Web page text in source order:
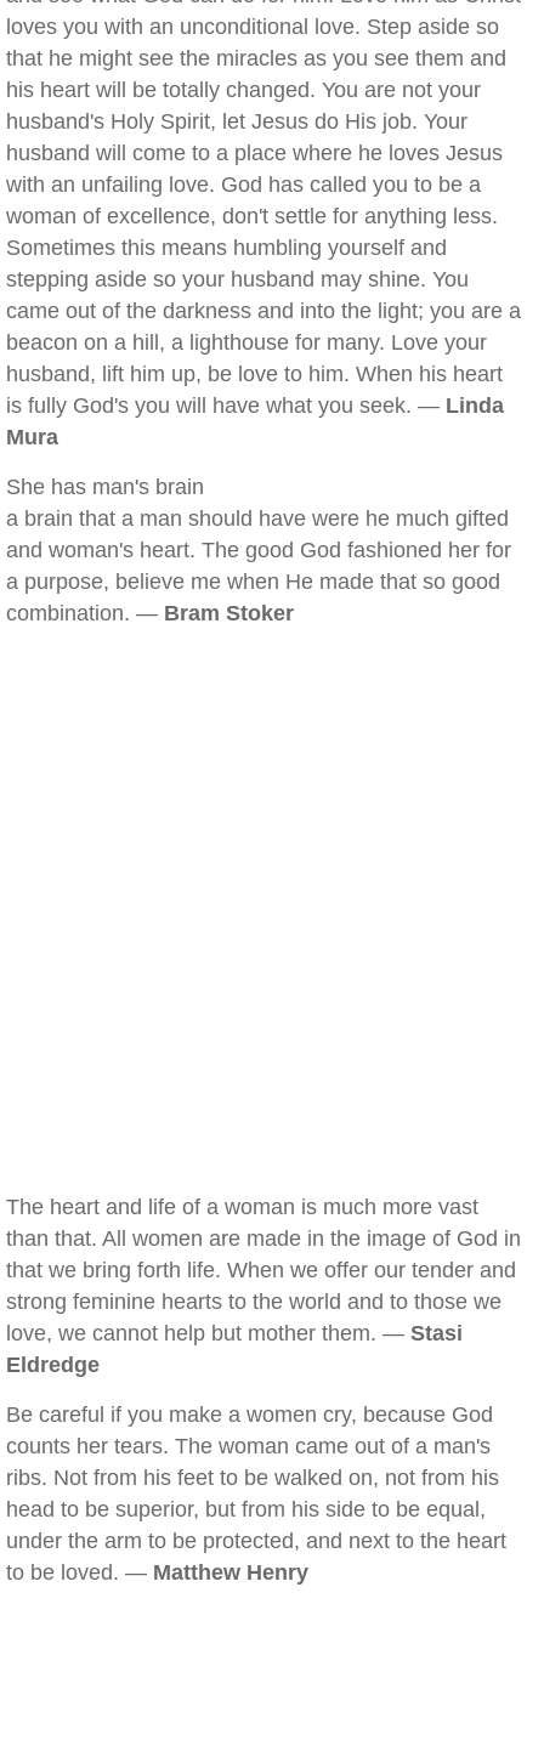
loves you with an unconditional love. Step aside so
that he might see the miracles as you see them and
his heart will be totally changed. You are not your
husband's Holy Spirit, let Jesus do His job. Your
husband will come to a place where he loves Jesus
with an unfailing love. God has called you to be a
woman of excellence, don't settle for anything less.
Sometimes this means humbling yourself and
stepping aside so your husband may shine. You
came out of the darkness and into the light; you are a
beacon on a hill, a lighthouse for many. Love your
husband, lift him up, be love to him. When his heart
is fully God's you will have what you seek. — Linda
Mura
She has man's brain
a brain that a man should have were he much gifted
and woman's heart. The good God fashioned her for
a purpose, believe me when He made that so good
combination. — Bram Stoker
The heart and life of a woman is much more vast
than that. All women are made in the image of God in
that we bring forth life. When we offer our tender and
strong feminine hearts to the world and to those we
love, we cannot help but mother them. — Stasi
Eldredge
Be careful if you make a women cry, because God
counts her tears. The woman came out of a man's
ribs. Not from his feet to be walked on, not from his
head to be superior, but from his side to be equal,
under the arm to be protected, and next to the heart
to be loved. — Matthew Henry